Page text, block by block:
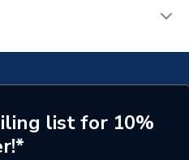
7224764
Baxi list for 10%